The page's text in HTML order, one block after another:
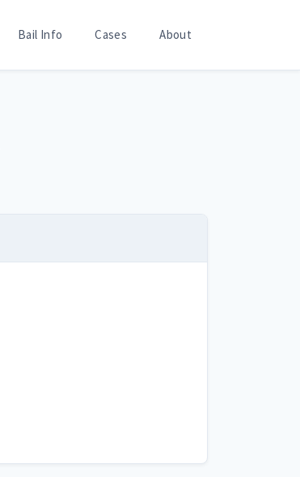
Bail Info Cases About